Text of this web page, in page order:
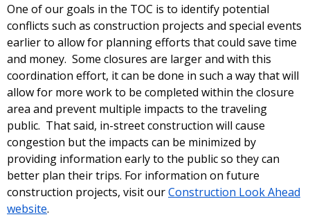
One of our goals in the TOC is to identify potential
conflicts such as construction projects and special events
earlier to allow for planning efforts that could save time
and money. Some closures are larger and with this
coordination effort, it can be done in such a way that will
allow for more work to be completed within the closure
area and prevent multiple impacts to the traveling
public. That said, in-street construction will cause
congestion but the impacts can be minimized by
providing information early to the public so they can
better plan their trips. For information on future
construction projects, visit ourConstruction Look Ahead
website.